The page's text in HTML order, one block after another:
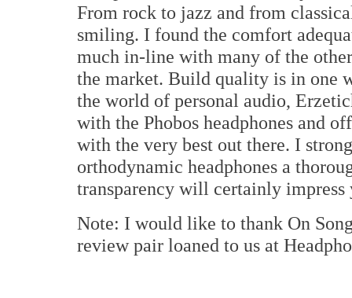
From rock to jazz and from
smiling. I found the comfort
much in-line with many of the
the market. Build quality is in one
the world of personal audio,
with the Phobos headphones and
with the very best out there. I
orthodynamic headphones a
transparency will certainly impress
Note: I would like to thank On
review pair loaned to us at